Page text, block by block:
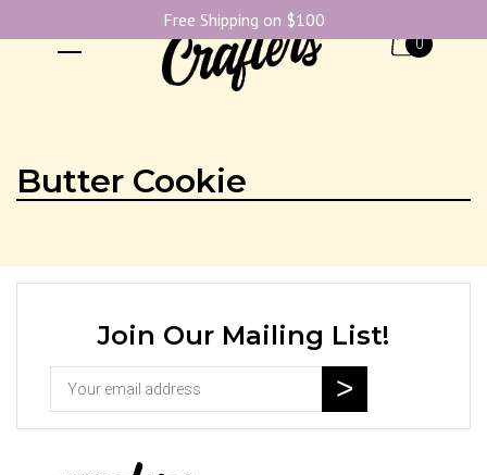
0
Butter Cookie
Join Our Mailing List!
Free Shipping on $100